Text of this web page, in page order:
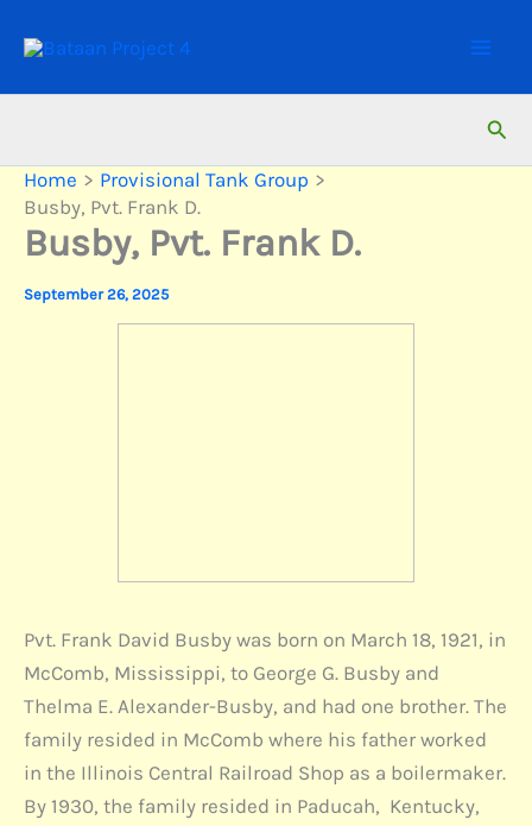
Home
Provisional Tank Group
Busby, Pvt. Frank D.
Busby, Pvt. Frank D.
September 26, 2025
Pvt. Frank David Busby was born on March 18, 1921, in
McComb, Mississippi, to George G. Busby and
Thelma E. Alexander-Busby, and had one brother. The
family resided in McComb where his father worked
in the Illinois Central Railroad Shop as a boilermaker.
By 1930, the family resided in Paducah, Kentucky,